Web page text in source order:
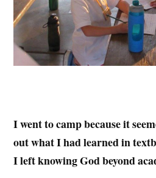
I went to camp because it
out what I had learned in
I left knowing God beyond